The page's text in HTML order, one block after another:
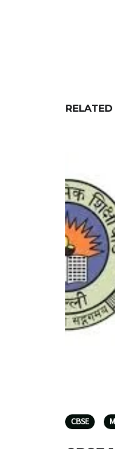
CBSE